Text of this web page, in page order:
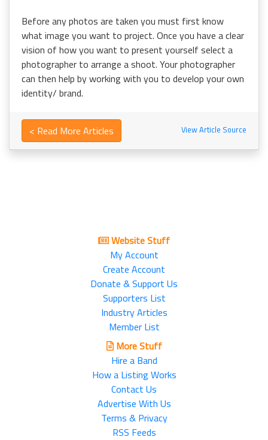
Before any photos are taken you must first know
what image you want to project. Once you have a clear
vision of how you want to present yourself select a
photographer to arrange a shoot. Your photographer
can then help by working with you to develop your own
identity/ brand.
< Read More Articles View Article Source
Website Stuff
My Account
Create Account
Donate & Support Us
Supporters List
Industry Articles
Member List
More Stuff
Hire a Band
How a Listing Works
Contact Us
Advertise With Us
Terms & Privacy
RSS Feeds